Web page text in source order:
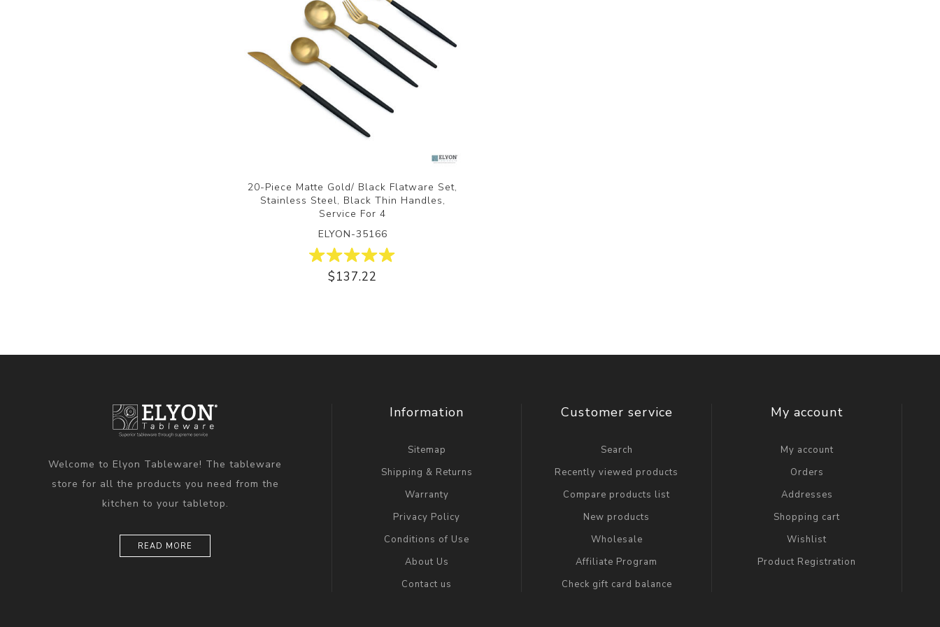
20-Piece Matte Gold/ Black Flatware Set,
Stainless Steel, Black Thin Handles,
Service For 4
ELYON-35166
$137.22
Welcome to Elyon Tableware! The tableware
store for all the products you need from the
kitchen to your tabletop.
READ MORE
Information
Sitemap
Shipping & Returns
Warranty
Privacy Policy
Conditions of Use
About Us
Contact us
Customer service
Search
Recently viewed products
Compare products list
New products
Wholesale
Affiliate Program
Check gift card balance
My account
My account
Orders
Addresses
Shopping cart
Wishlist
Product Registration